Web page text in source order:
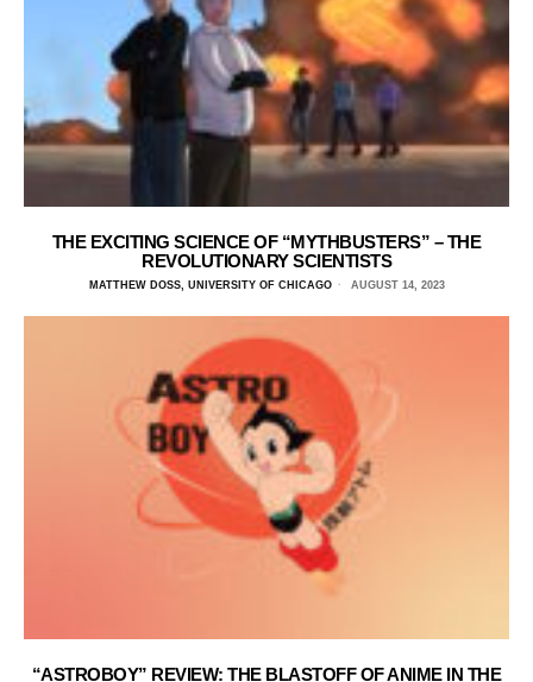
THE EXCITING SCIENCE OF “MYTHBUSTERS” – THE
REVOLUTIONARY SCIENTISTS
MATTHEW DOSS, UNIVERSITY OF CHICAGO AUGUST 14, 2023
“ASTROBOY” REVIEW: THE BLASTOFF OF ANIME IN THE